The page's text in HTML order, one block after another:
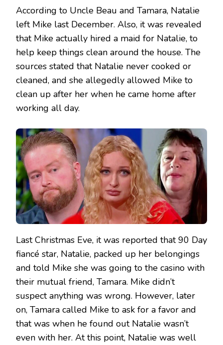
According to Uncle Beau and Tamara, Natalie
left Mike last December. Also, it was revealed
that Mike actually hired a maid for Natalie, to
help keep things clean around the house. The
sources stated that Natalie never cooked or
cleaned, and she allegedly allowed Mike to
clean up after her when he came home after
working all day.
Last Christmas Eve, it was reported that 90 Day
fiancé star, Natalie, packed up her belongings
and told Mike she was going to the casino with
their mutual friend, Tamara. Mike didn’t
suspect anything was wrong. However, later
on, Tamara called Mike to ask for a favor and
that was when he found out Natalie wasn’t
even with her. At this point, Natalie was well